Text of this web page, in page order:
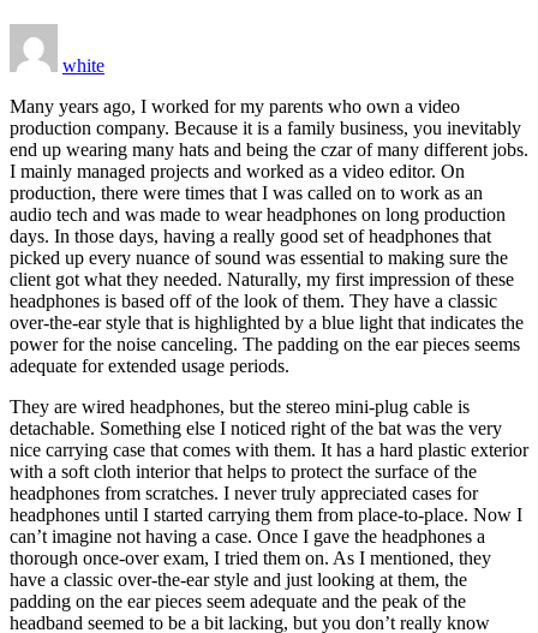
white
Many years ago, I worked for my parents who own a video
production company. Because it is a family business, you inevitably
end up wearing many hats and being the czar of many different jobs.
I mainly managed projects and worked as a video editor. On
production, there were times that I was called on to work as an
audio tech and was made to wear headphones on long production
days. In those days, having a really good set of headphones that
picked up every nuance of sound was essential to making sure the
client got what they needed. Naturally, my first impression of these
headphones is based off of the look of them. They have a classic
over-the-ear style that is highlighted by a blue light that indicates the
power for the noise canceling. The padding on the ear pieces seems
adequate for extended usage periods.
They are wired headphones, but the stereo mini-plug cable is
detachable. Something else I noticed right of the bat was the very
nice carrying case that comes with them. It has a hard plastic exterior
with a soft cloth interior that helps to protect the surface of the
headphones from scratches. I never truly appreciated cases for
headphones until I started carrying them from place-to-place. Now I
can’t imagine not having a case. Once I gave the headphones a
thorough once-over exam, I tried them on. As I mentioned, they
have a classic over-the-ear style and just looking at them, the
padding on the ear pieces seem adequate and the peak of the
headband seemed to be a bit lacking, but you don’t really know